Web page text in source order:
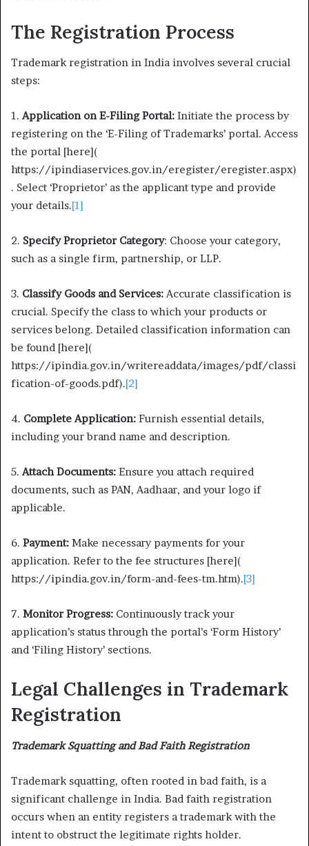
The Registration Process
Trademark registration in India involves several crucial
steps:
1.Application on E-Filing Portal: Initiate the process by
registering on the ‘E-Filing of Trademarks’ portal. Access
the portal [here](
https://ipindiaservices.gov.in/eregister/eregister.aspx)
. Select ‘Proprietor’ as the applicant type and provide
your details.[1]
2. Specify Proprietor Category: Choose your category,
such as a single firm, partnership, or LLP.
3. Classify Goods and Services:Accurate classification is
crucial. Specify the class to which your products or
services belong. Detailed classification information can
be found [here](
https://ipindia.gov.in/writereaddata/images/pdf/classi
fication-of-goods.pdf).[2]
4. Complete Application: Furnish essential details,
including your brand name and description.
5.Attach Documents: Ensure you attach required
documents, such as PAN, Aadhaar, and your logo if
applicable.
6. Payment: Make necessary payments for your
application. Refer to the fee structures [here](
https://ipindia.gov.in/form-and-fees-tm.htm).[3]
7. Monitor Progress: Continuously track your
application’s status through the portal’s ‘Form History’
and ‘Filing History’ sections.
Legal Challenges in Trademark
Registration
Trademark Squatting and Bad Faith Registration
Trademark squatting, often rooted in bad faith, is a
significant challenge in India. Bad faith registration
occurs when an entity registers a trademark with the
intent to obstruct the legitimate rights holder.